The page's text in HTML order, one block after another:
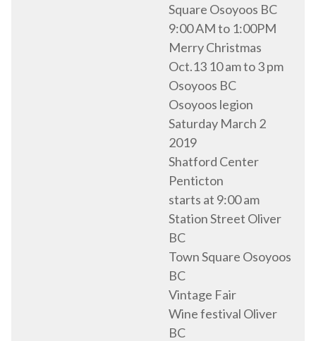
Square Osoyoos BC
9:00 AM to 1:00PM
Merry Christmas
Oct.13 10 am to 3 pm
Osoyoos BC
Osoyoos legion
Saturday March 2
2019
Shatford Center
Penticton
starts at 9:00 am
Station Street Oliver
BC
Town Square Osoyoos
BC
Vintage Fair
Wine festival Oliver
BC